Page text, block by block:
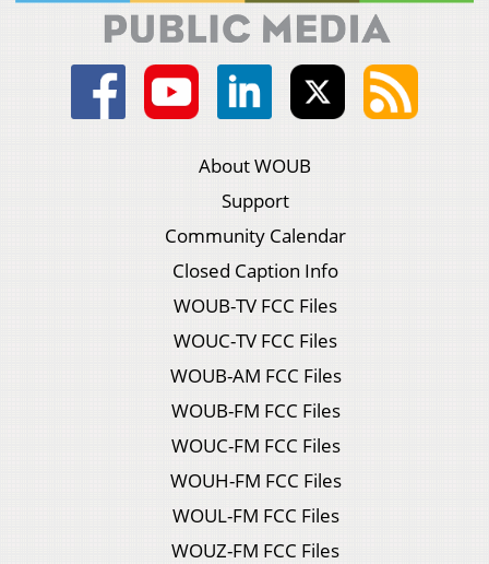
About WOUB
Support
Community Calendar
Closed Caption Info
WOUB-TV FCC Files
WOUC-TV FCC Files
WOUB-AM FCC Files
WOUB-FM FCC Files
WOUC-FM FCC Files
WOUH-FM FCC Files
WOUL-FM FCC Files
WOUZ-FM FCC Files